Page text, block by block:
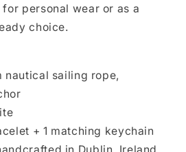
personal wear or as a
choice.
nautical sailing rope,
+ 1 matching keychain